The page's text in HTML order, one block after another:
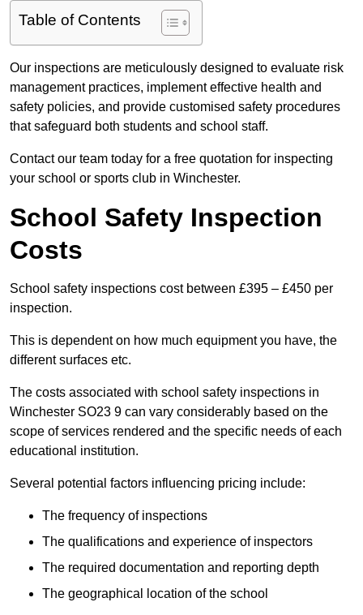
Table of Contents
Our inspections are meticulously designed to evaluate risk
management practices, implement effective health and
safety policies, and provide customised safety procedures
that safeguard both students and school staff.
Contact our team today for a free quotation for inspecting
your school or sports club in Winchester.
School Safety Inspection
Costs
School safety inspections cost between £395 – £450 per
inspection.
This is dependent on how much equipment you have, the
different surfaces etc.
The costs associated with school safety inspections in
Winchester SO23 9 can vary considerably based on the
scope of services rendered and the specific needs of each
educational institution.
Several potential factors influencing pricing include:
The frequency of inspections
The qualifications and experience of inspectors
The required documentation and reporting depth
The geographical location of the school